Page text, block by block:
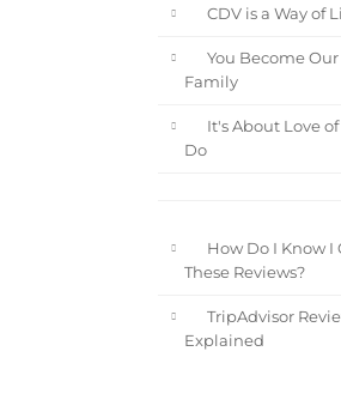
CDV is a Way of
You Become
Family
It's About Love
Do
How Do I Know I
These Reviews?
TripAdvisor
Explained